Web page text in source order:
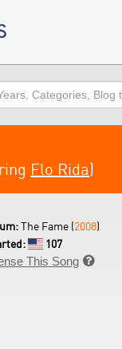
Flo Rida)
The Fame (2008)
107
This Song 